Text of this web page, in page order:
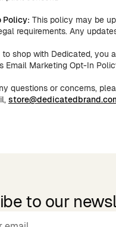
Policy: This policy may be
requirements. Any
shop with Dedicated, you
Email Marketing Opt-In
questions or concerns,
to our